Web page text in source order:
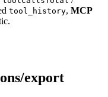
tool_history, MCP
export